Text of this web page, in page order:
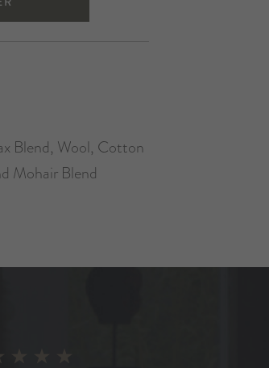
Blend, Wool, Cotton
Mohair Blend